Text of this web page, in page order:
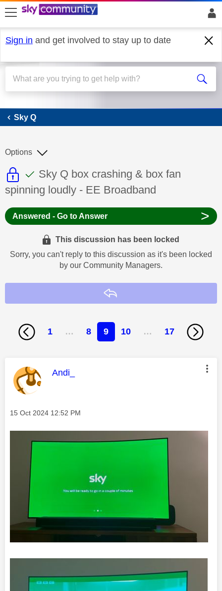
skip to search
skip to content
skip to footer
Sign in and get involved to stay up to date
Sky Q
Sky Q
This discussion topic is read only
This discussion topic has been
Discussion topic:
Sky Q box crashing & box fan
spinning loudly - EE Broadband
Options
Answered - Go to Answer >
This discussion has been locked
Sorry, you can't reply to this discussion as it's been locked
by our Community Managers.
1 … 8 9 10 … 17
This message was authored by:
Andi_
Message posted on
‎15 Oct 2024 12:52 PM